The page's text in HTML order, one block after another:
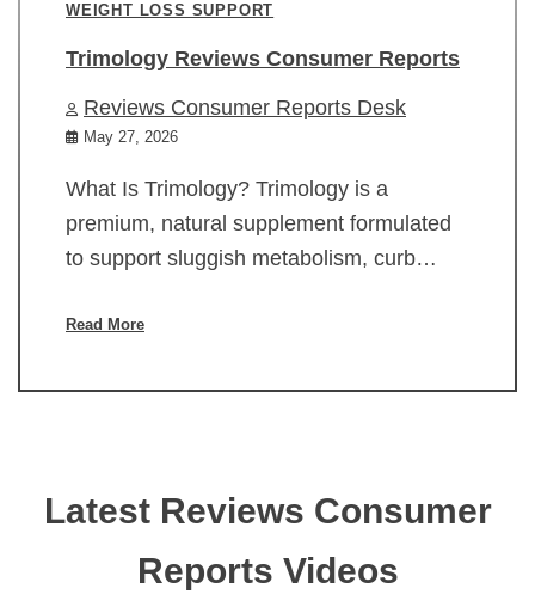
WEIGHT LOSS SUPPORT
Trimology Reviews Consumer Reports
Reviews Consumer Reports Desk
May 27, 2026
What Is Trimology? Trimology is a
premium, natural supplement formulated
to support sluggish metabolism, curb…
Read More
Latest Reviews Consumer
Reports Videos